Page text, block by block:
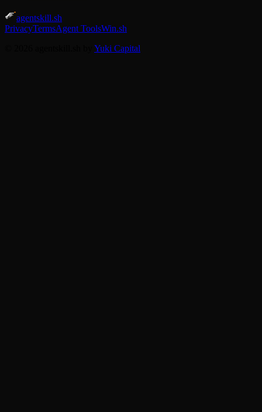
agentskill.sh
PrivacyTermsAgent ToolsWin.sh
Yuki Capital